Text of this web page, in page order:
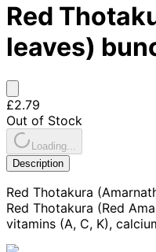
Red
leaves)
£2.79
Out of Stock
Loading...
Description
Red Thotakura
Red Thotakura (Red
vitamins (A, C, K),